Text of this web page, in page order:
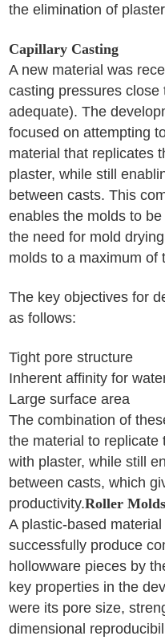
the elimination of
Capillary Casting
A new material was
casting pressures
adequate). The
focused on attempting
material that replicates
plaster, while still
between casts. This
enables the molds to
the need for mold
molds to a maximum of
The key objectives for
as follows:
Tight pore structure
Inherent affinity for
Large surface area
The combination of
the material to replicate
with plaster, while still
between casts, which
productivity.Roller Molds
A plastic-based
successfully produce
hollowware pieces by
key properties in the
were its pore size,
dimensional